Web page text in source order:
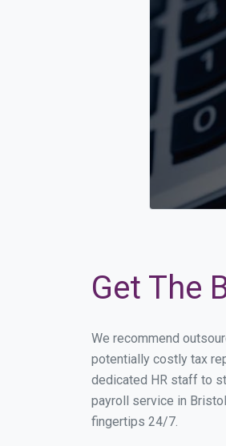
Get The
We recommend
potentially costly tax
dedicated HR staff to
payroll service in
fingertips 24/7.